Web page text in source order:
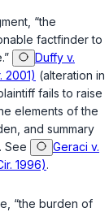
“the
factfinder to
Duffy v.
2001) (alteration in
fails to raise
elements of the
and summary
See
Geraci v.
1996).
“the burden of